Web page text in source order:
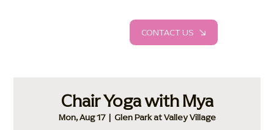
CONTACT US
Chair Yoga with Mya
Mon, Aug 17
  |
Glen Park at Valley Village